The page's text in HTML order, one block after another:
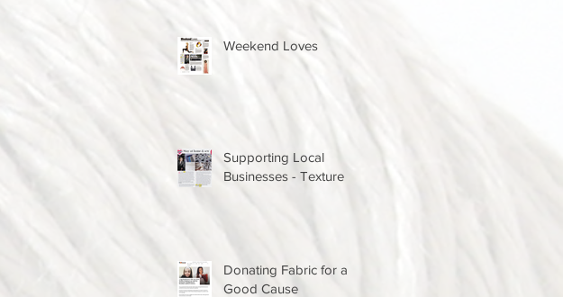
Weekend Loves
Supporting Local
Businesses - Texture
Donating Fabric for a
Good Cause